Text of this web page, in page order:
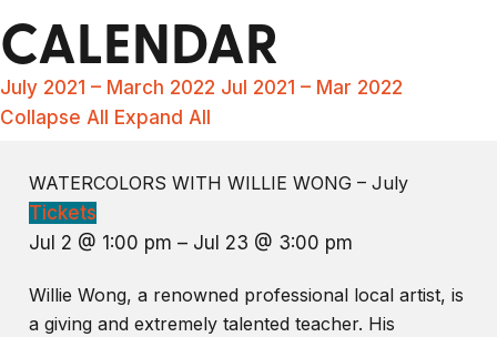
CALENDAR
July 2021 – March 2022 Jul 2021 – Mar 2022
Collapse All Expand All
WATERCOLORS WITH WILLIE WONG – July
Tickets
Jul 2 @ 1:00 pm – Jul 23 @ 3:00 pm
Willie Wong, a renowned professional local artist, is
a giving and extremely talented teacher. His